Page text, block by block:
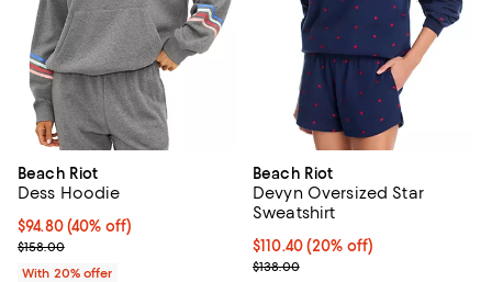
Beach Riot
Dess Hoodie
$94.80; 40% off; undefined;
$94.80(40% off)
Current sale price $118.50; Previous price $158.00;
$158.00
With 20% offer
Beach Riot
Devyn Oversized Star
Sweatshirt
Current price $110.40; 20% off;
$110.40(20% off)
; Previous price $138.00;
$138.00